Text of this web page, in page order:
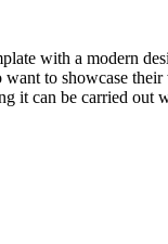
with a modern
to showcase
it can be carried out